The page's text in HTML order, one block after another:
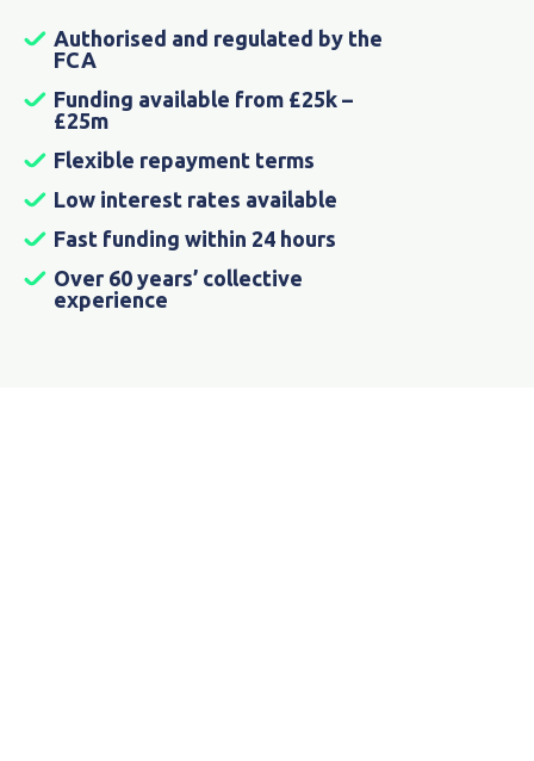
Authorised and regulated by the
FCA
Funding available from £25k –
£25m
Flexible repayment terms
Low interest rates available
Fast funding within 24 hours
Over 60 years’ collective
experience